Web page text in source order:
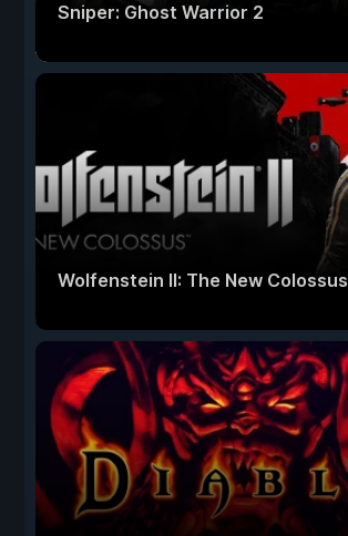
Sniper: Ghost Warrior 2
Wolfenstein II: The New Colossus